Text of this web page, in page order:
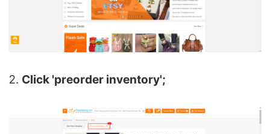
About CJ
CJ Warehouse
2. Click 'preorder inventory';